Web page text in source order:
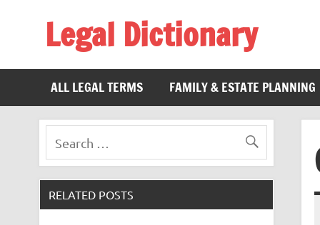
Legal Dictionary
ALL LEGAL TERMS
FAMILY & ESTATE PLANNING
RELATED POSTS